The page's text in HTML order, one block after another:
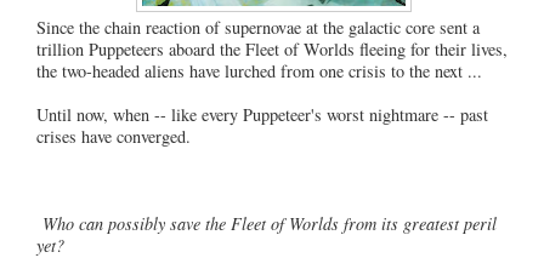
Since the chain reaction of supernovae at the galactic core sent a
trillion Puppeteers aboard the Fleet of Worlds fleeing for their lives,
the two-headed aliens have lurched from one crisis to the next ...
Until now, when -- like every Puppeteer's worst nightmare -- past
crises have converged.
Who can possibly save the Fleet of Worlds from its greatest peril
yet?